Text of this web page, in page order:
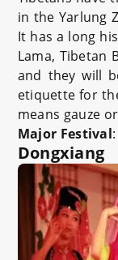
in the Yarlung
It has a long
Lama, Tibetan
and they will
etiquette for
means gauze
Major Festival
Dongxiang